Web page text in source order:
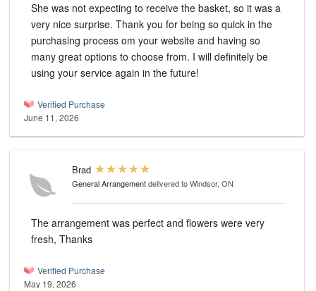
She was not expecting to receive the basket, so it was a
very nice surprise. Thank you for being so quick in the
purchasing process om your website and having so
many great options to choose from. I will definitely be
using your service again in the future!
Verified Purchase
June 11, 2026
Brad
General Arrangementdelivered to Windsor, ON
The arrangement was perfect and flowers were very
fresh, Thanks
Verified Purchase
May 19, 2026